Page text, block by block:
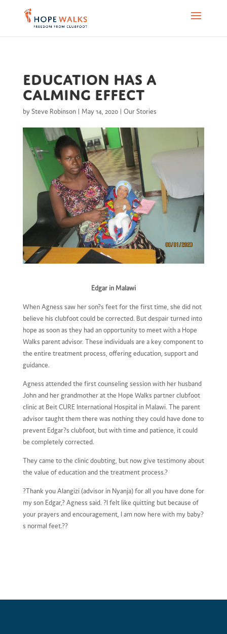
Education has a
calming effect
by Steve Robinson| May 14, 2020| Our Stories
Edgar in Malawi
When Agness saw her son?s feet for the first time, she did not
believe his clubfoot could be corrected. But despair turned into
hope as soon as they had an opportunity to meet with a Hope
Walks parent advisor. These individuals are a key component to
the entire treatment process, offering education, support and
guidance.
Agness attended the first counseling session with her husband
John and her grandmother at the Hope Walks partner clubfoot
clinic at Beit CURE International Hospital in Malawi. The parent
advisor taught them there was nothing they could have done to
prevent Edgar?s clubfoot, but with time and patience, it could
be completely corrected.
They came to the clinic doubting, but now give testimony about
the value of education and the treatment process.?
?Thank you Alangizi (advisor in Nyanja) for all you have done for
my son Edgar,? Agness said. ?I felt like quitting but because of
your prayers and encouragement, I am now here with my baby?
s normal feet.??